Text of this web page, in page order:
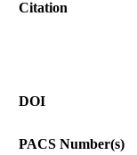
Citation
DOI
PACS Number(s)